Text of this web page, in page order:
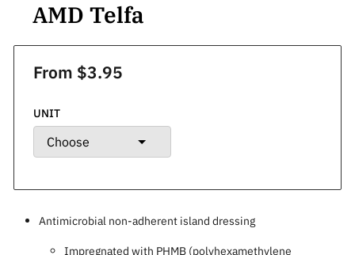
AMD Telfa
From $3.95
UNIT
Antimicrobial non-adherent island dressing
Impregnated with PHMB (polyhexamethylene